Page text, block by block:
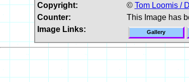
Copyright:
© Tom Loomis /
Counter:
This Image has
Image Links:
Gallery